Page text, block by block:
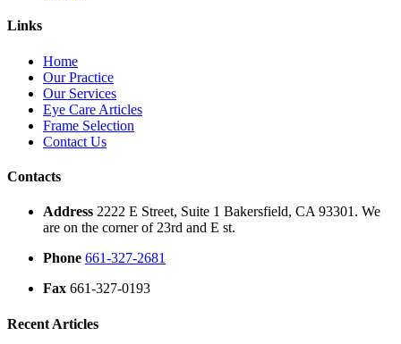
Links
Home
Our Practice
Our Services
Eye Care Articles
Frame Selection
Contact Us
Contacts
Address 2222 E Street, Suite 1 Bakersfield, CA 93301. We
are on the corner of 23rd and E st.
Phone 661-327-2681
Fax 661-327-0193
Recent Articles